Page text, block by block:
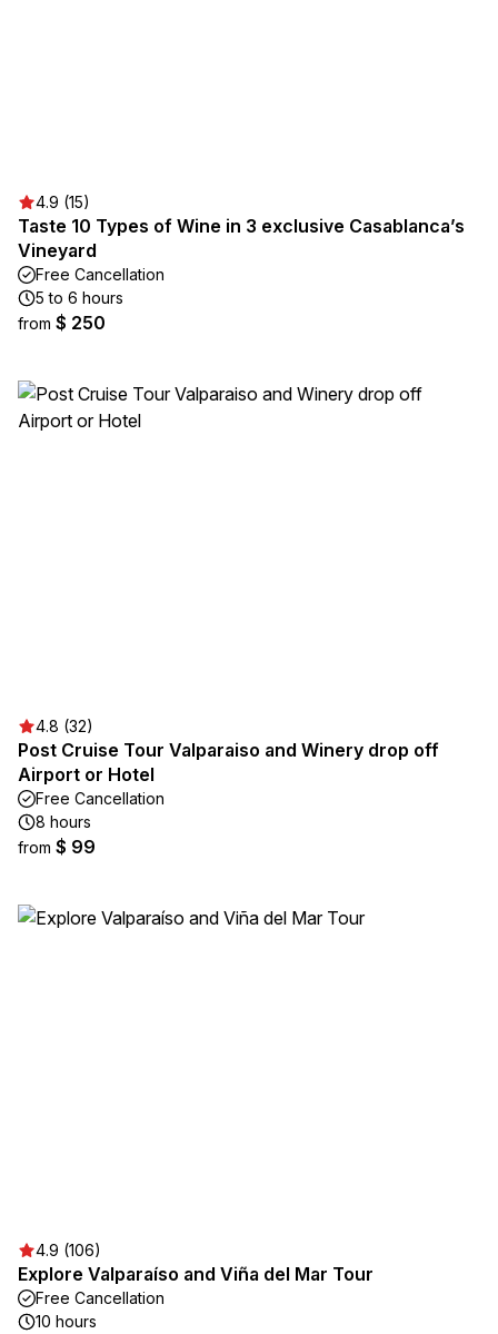
4.9 (15)
Taste 10 Types of Wine in 3 exclusive Casablanca’s
Vineyard
Free Cancellation
5 to 6 hours
from $ 250
4.8 (32)
Post Cruise Tour Valparaiso and Winery drop off
Airport or Hotel
Free Cancellation
8 hours
from $ 99
4.9 (106)
Explore Valparaíso and Viña del Mar Tour
Free Cancellation
10 hours